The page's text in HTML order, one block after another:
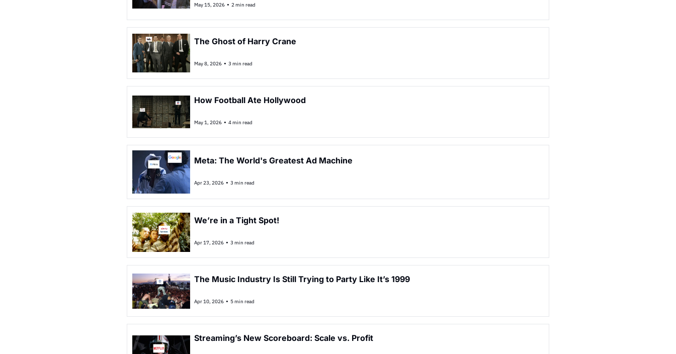
May 15, 2026 • 2 min read
The Ghost of Harry Crane
May 8, 2026 • 3 min read
How Football Ate Hollywood
May 1, 2026 • 4 min read
Meta: The World's Greatest Ad Machine
Apr 23, 2026 • 3 min read
We’re in a Tight Spot!
Apr 17, 2026 • 3 min read
The Music Industry Is Still Trying to Party Like It’s 1999
Apr 10, 2026 • 5 min read
Streaming’s New Scoreboard: Scale vs. Profit